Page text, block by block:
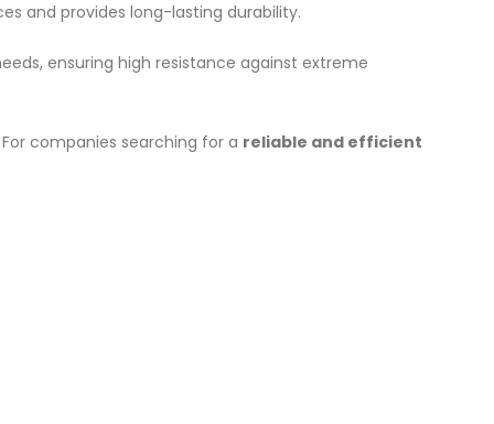
and provides long-lasting durability.
ensuring high resistance against extreme
companies searching for a reliable and efficient